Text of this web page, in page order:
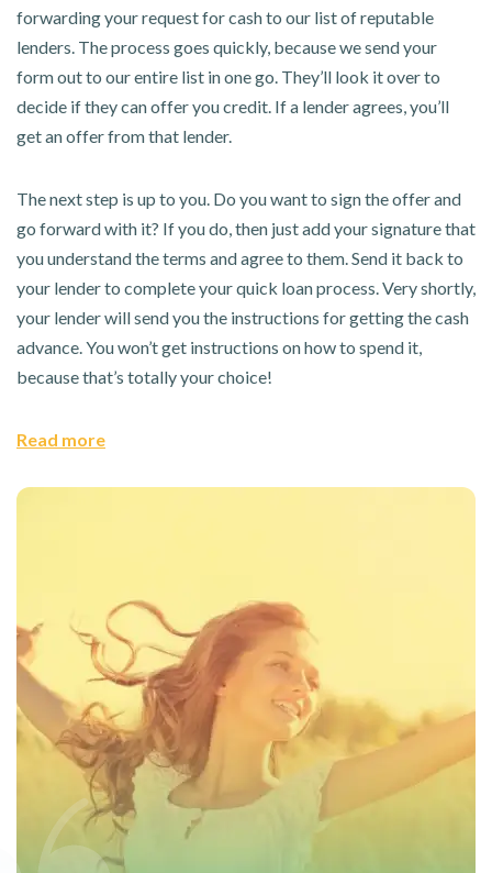
forwarding your request for cash to our list of reputable
lenders. The process goes quickly, because we send your
form out to our entire list in one go. They’ll look it over to
decide if they can offer you credit. If a lender agrees, you’ll
get an offer from that lender.
The next step is up to you. Do you want to sign the offer and
go forward with it? If you do, then just add your signature that
you understand the terms and agree to them. Send it back to
your lender to complete your quick loan process. Very shortly,
your lender will send you the instructions for getting the cash
advance. You won’t get instructions on how to spend it,
because that’s totally your choice!
Read more